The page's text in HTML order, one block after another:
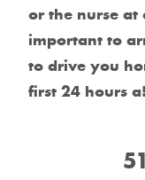
or the nurse at
important to
to drive you
first 24 hours